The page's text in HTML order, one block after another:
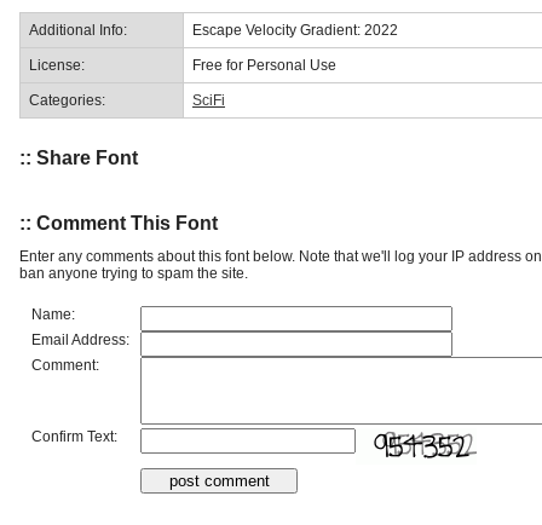
Additional Info: Escape Velocity Gradient: 2022
License: Free for Personal Use
Categories: SciFi
:: Share Font
:: Comment This Font
Enter any comments about this font below. Note that we'll log your IP address
ban anyone trying to spam the site.
Name:
Email Address:
Comment:
Confirm Text: